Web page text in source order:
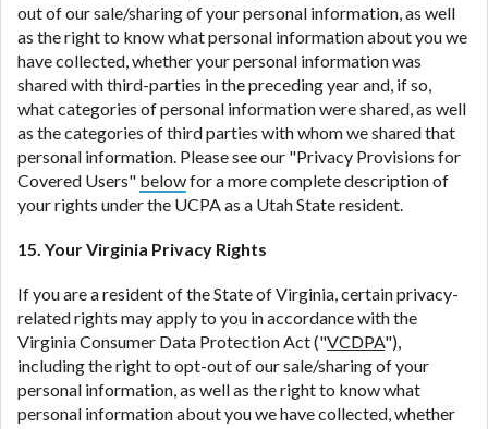
out of our sale/sharing of your personal information, as well
as the right to know what personal information about you we
have collected, whether your personal information was
shared with third-parties in the preceding year and, if so,
what categories of personal information were shared, as well
as the categories of third parties with whom we shared that
personal information. Please see our "Privacy Provisions for
Covered Users" belowfor a more complete description of
your rights under the UCPA as a Utah State resident.
15. Your Virginia Privacy Rights
If you are a resident of the State of Virginia, certain privacy-
related rights may apply to you in accordance with the
Virginia Consumer Data Protection Act ("VCDPA"),
including the right to opt-out of our sale/sharing of your
personal information, as well as the right to know what
personal information about you we have collected, whether